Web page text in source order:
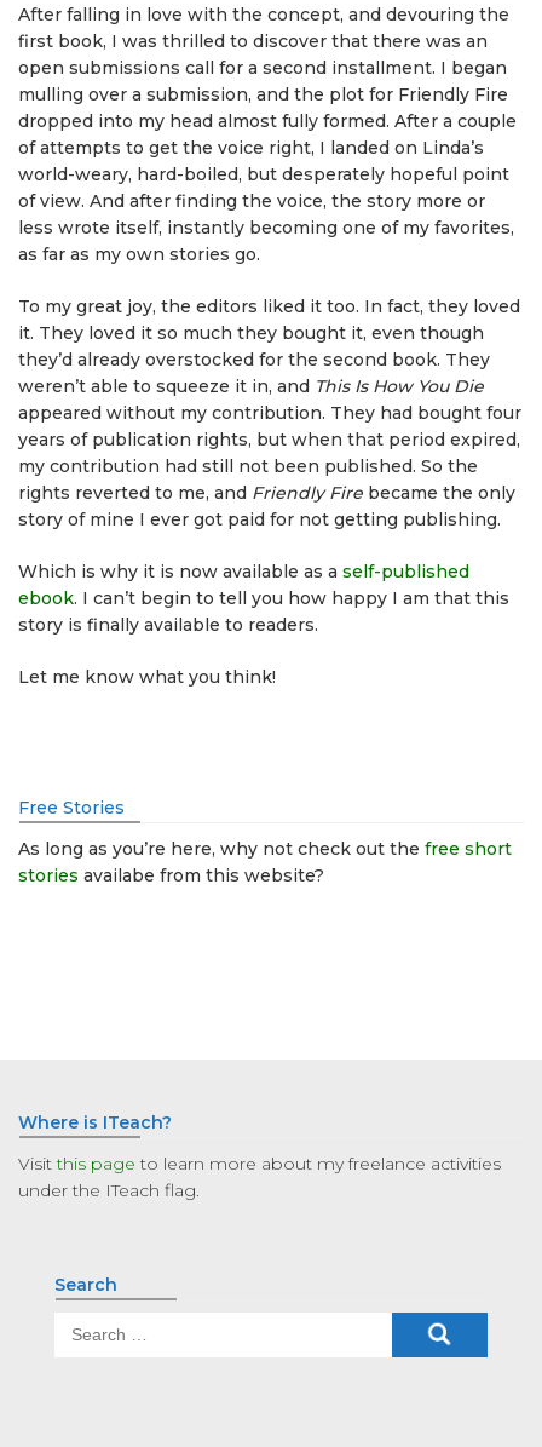
After falling in love with the concept, and devouring the
first book, I was thrilled to discover that there was an
open submissions call for a second installment. I began
mulling over a submission, and the plot for Friendly Fire
dropped into my head almost fully formed. After a couple
of attempts to get the voice right, I landed on Linda’s
world-weary, hard-boiled, but desperately hopeful point
of view. And after finding the voice, the story more or
less wrote itself, instantly becoming one of my favorites,
as far as my own stories go.
To my great joy, the editors liked it too. In fact, they loved
it. They loved it so much they bought it, even though
they’d already overstocked for the second book. They
weren’t able to squeeze it in, and This Is How You Die
appeared without my contribution. They had bought four
years of publication rights, but when that period expired,
my contribution had still not been published. So the
rights reverted to me, and Friendly Fire became the only
story of mine I ever got paid for not getting publishing.
Which is why it is now available as a self-published
ebook. I can’t begin to tell you how happy I am that this
story is finally available to readers.
Let me know what you think!
Free Stories
As long as you’re here, why not check out the free short
stories availabe from this website?
Where is ITeach?
Visitthis page to learn more about my freelance activities
under the ITeach flag.
Search
Search